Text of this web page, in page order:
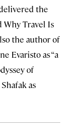
the
Why Travel Is
the author of
Evaristo as “a
of
as